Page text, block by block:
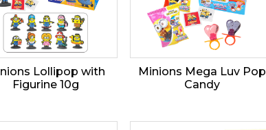
Lollipop with
Figurine 10g
Minions Mega Luv Pop
Candy